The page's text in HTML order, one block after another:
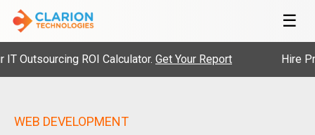
☰
ROI Calculator.Get Your Report Hire Pre-
WEB DEVELOPMENT